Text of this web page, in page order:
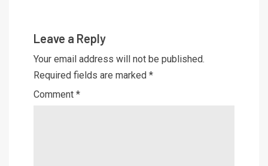
Leave a Reply
Your email address will not be published.
Required fields are marked *
Comment *